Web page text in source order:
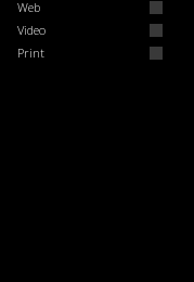
Web
Video
Print